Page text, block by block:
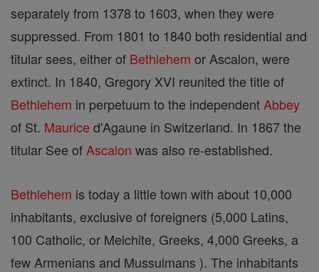
separately from 1378 to 1603, when they were
suppressed. From 1801 to 1840 both residential and
titular sees, either of Bethlehem or Ascalon, were
extinct. In 1840, Gregory XVI reunited the title of
Bethlehem in perpetuum to the independent Abbey
of St. Maurice d'Agaune in Switzerland. In 1867 the
titular See of Ascalon was also re-established.
Bethlehem is today a little town with about 10,000
inhabitants, exclusive of foreigners (5,000 Latins,
100 Catholic, or Melchite, Greeks, 4,000 Greeks, a
few Armenians and Mussulmans ). The inhabitants